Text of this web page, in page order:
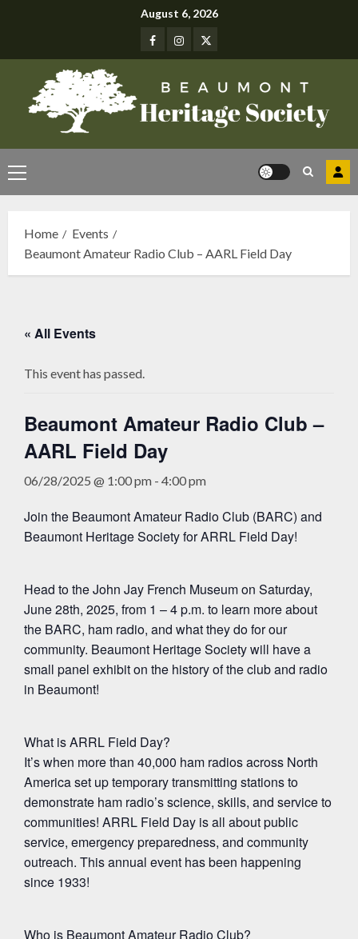
August 6, 2026
Facebook
Instagram
Twitter
Primary
Menu
Home
Events
Beaumont Amateur Radio Club – AARL Field Day
« All Events
This event has passed.
Beaumont Amateur Radio Club –
AARL Field Day
06/28/2025 @ 1:00 pm - 4:00 pm
Join the Beaumont Amateur Radio Club (BARC) and
Beaumont Heritage Society for ARRL Field Day!
Head to the John Jay French Museum on Saturday,
June 28th, 2025, from 1 – 4 p.m. to learn more about
the BARC, ham radio, and what they do for our
community. Beaumont Heritage Society will have a
small panel exhibit on the history of the club and radio
in Beaumont!
What is ARRL Field Day?
It’s when more than 40,000 ham radios across North
America set up temporary transmitting stations to
demonstrate ham radio’s science, skills, and service to
communities! ARRL Field Day is all about public
service, emergency preparedness, and community
outreach. This annual event has been happening
since 1933!
Who is Beaumont Amateur Radio Club?